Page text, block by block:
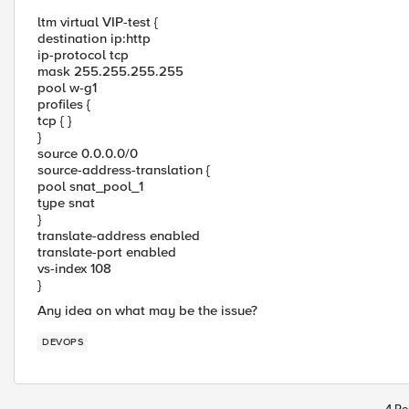
ltm virtual VIP-test {
destination ip:http
ip-protocol tcp
mask 255.255.255.255
pool w-g1
profiles {
tcp { }
}
source 0.0.0.0/0
source-address-translation {
pool snat_pool_1
type snat
}
translate-address enabled
translate-port enabled
vs-index 108
}
Any idea on what may be the issue?
DEVOPS